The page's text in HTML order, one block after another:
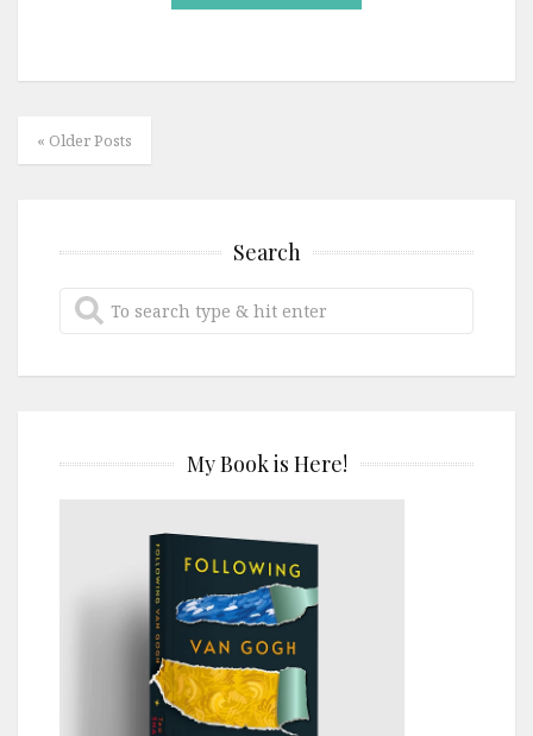
« Older Posts
Search
My Book is Here!